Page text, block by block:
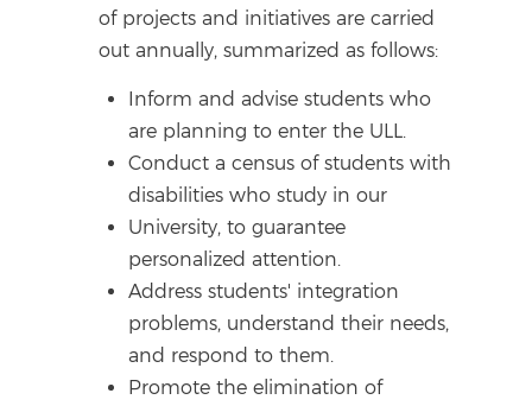
of projects and initiatives are carried
out annually, summarized as follows:
Inform and advise students who
are planning to enter the ULL.
Conduct a census of students with
disabilities who study in our
University, to guarantee
personalized attention.
Address students' integration
problems, understand their needs,
and respond to them.
Promote the elimination of